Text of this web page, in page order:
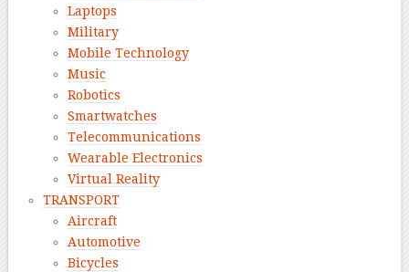
Laptops
Military
Mobile Technology
Music
Robotics
Smartwatches
Telecommunications
Wearable Electronics
Virtual Reality
TRANSPORT
Aircraft
Automotive
Bicycles